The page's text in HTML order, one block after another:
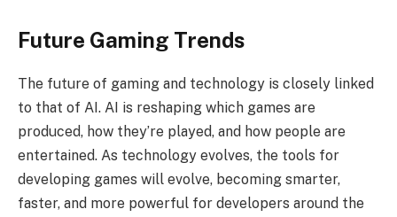
Future Gaming Trends
The future of gaming and technology is closely linked
to that of AI. AI is reshaping which games are
produced, how they’re played, and how people are
entertained. As technology evolves, the tools for
developing games will evolve, becoming smarter,
faster, and more powerful for developers around the